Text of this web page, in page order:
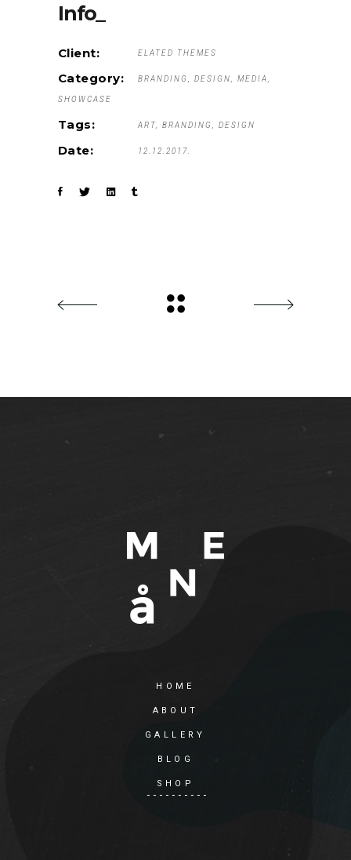
Info_
Client: ELATED THEMES
Category: BRANDING DESIGN MEDIA
SHOWCASE
Tags: ART BRANDING DESIGN
Date: 12.12.2017.
HOME
ABOUT
GALLERY
BLOG
SHOP